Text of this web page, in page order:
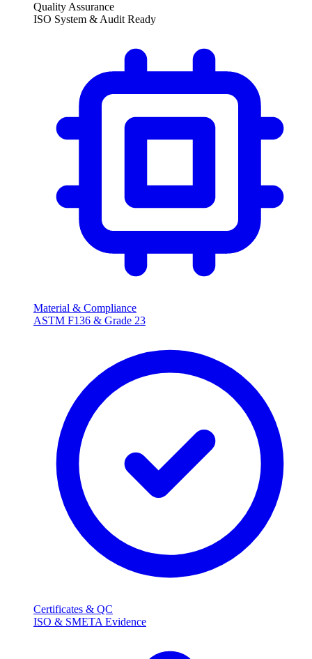
Quality Assurance
ISO System & Audit Ready
Material & Compliance
ASTM F136 & Grade 23
Certificates & QC
ISO & SMETA Evidence